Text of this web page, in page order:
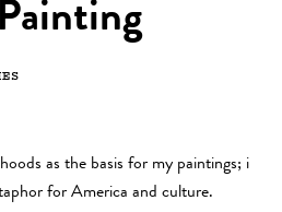
as the basis for my paintings; i
for America and culture.